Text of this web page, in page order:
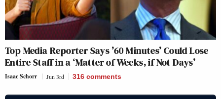
Top Media Reporter Says ’60 Minutes’ Could Lose
Entire Staff in a ‘Matter of Weeks, if Not Days’
Isaac Schorr Jun 3rd 316 comments